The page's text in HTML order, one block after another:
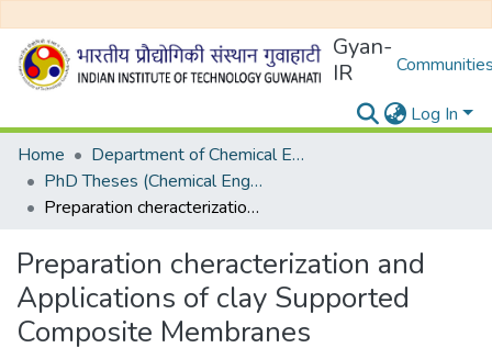
Gyan-
IR
Log In
Home
Department of Chemical Engineering
PhD Theses (Chemical Engineering)
Preparation cheracterization and Applications of clay Supported Composite Membranes
Preparation cheracterization and
Applications of clay Supported
Composite Membranes